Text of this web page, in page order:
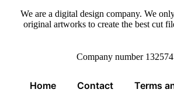
We are a digital design company. We
original artworks to create the best cut
Company number
Home Contact
Terms